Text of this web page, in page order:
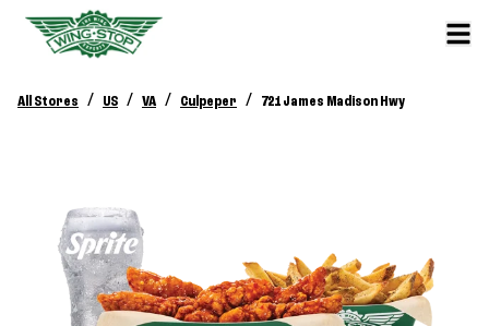
All Stores / US / VA / Culpeper / 721 James Madison Hwy